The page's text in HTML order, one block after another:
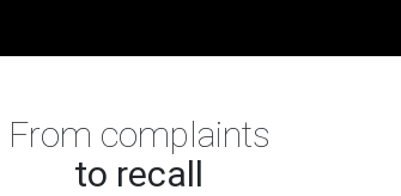
From complaints
to recall